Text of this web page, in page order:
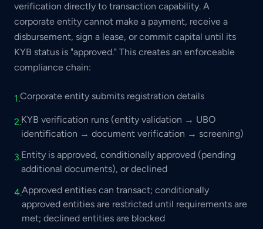
verification directly to transaction capability. A
corporate entity cannot make a payment, receive a
disbursement, sign a lease, or commit capital until its
KYB status is "approved." This creates an enforceable
compliance chain:
1.Corporate entity submits registration details
2.KYB verification runs (entity validation → UBO
identification → document verification → screening)
3.Entity is approved, conditionally approved (pending
additional documents), or declined
4.Approved entities can transact; conditionally
approved entities are restricted until requirements are
met; declined entities are blocked